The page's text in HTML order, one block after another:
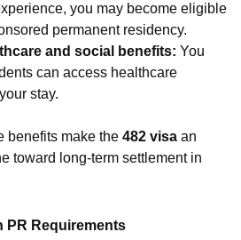
you may become eligible
permanent residency.
and social benefits: You
can access healthcare
stay.
benefits make the 482 visa an
toward long-term settlement in
PR Requirements